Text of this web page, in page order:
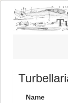
Name